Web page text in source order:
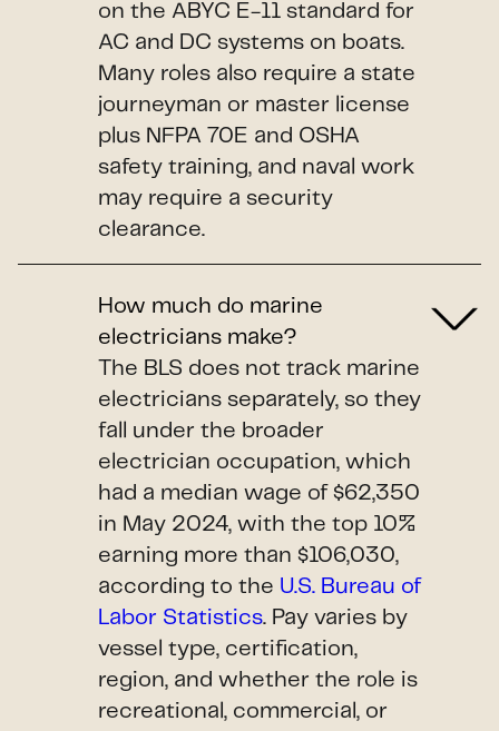
on the ABYC E-11 standard for
AC and DC systems on boats.
Many roles also require a state
journeyman or master license
plus NFPA 70E and OSHA
safety training, and naval work
may require a security
clearance.
How much do marine
electricians make?
The BLS does not track marine
electricians separately, so they
fall under the broader
electrician occupation, which
had a median wage of $62,350
in May 2024, with the top 10%
earning more than $106,030,
according to the U.S. Bureau of
Labor Statistics. Pay varies by
vessel type, certification,
region, and whether the role is
recreational, commercial, or